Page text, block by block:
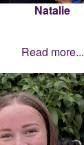
Natalie
Read more...